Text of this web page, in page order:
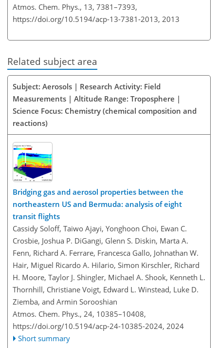
Atmos. Chem. Phys., 13, 7381–7393,
https://doi.org/10.5194/acp-13-7381-2013, 2013
Related subject area
Subject: Aerosols | Research Activity: Field
Measurements | Altitude Range: Troposphere |
Science Focus: Chemistry (chemical composition and
reactions)
Bridging gas and aerosol properties between the
northeastern US and Bermuda: analysis of eight
transit flights
Cassidy Soloff, Taiwo Ajayi, Yonghoon Choi, Ewan C.
Crosbie, Joshua P. DiGangi, Glenn S. Diskin, Marta A.
Fenn, Richard A. Ferrare, Francesca Gallo, Johnathan W.
Hair, Miguel Ricardo A. Hilario, Simon Kirschler, Richard
H. Moore, Taylor J. Shingler, Michael A. Shook, Kenneth L.
Thornhill, Christiane Voigt, Edward L. Winstead, Luke D.
Ziemba, and Armin Sorooshian
Atmos. Chem. Phys., 24, 10385–10408,
https://doi.org/10.5194/acp-24-10385-2024, 2024
Short summary